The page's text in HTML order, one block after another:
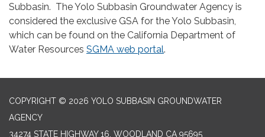
Subbasin. The Yolo Subbasin Groundwater Agency is
considered the exclusive GSA for the Yolo Subbasin,
which can be found on the California Department of
Water Resources SGMA web portal.
COPYRIGHT © 2026 YOLO SUBBASIN GROUNDWATER
AGENCY
34274 STATE HIGHWAY 16, WOODLAND CA 95695